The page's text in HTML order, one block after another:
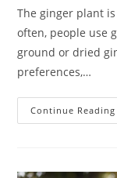
The ginger plant
often, people use
ground or dried
preferences,…
Continue Reading